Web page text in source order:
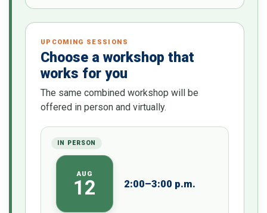
UPCOMING SESSIONS
Choose a workshop that
works for you
The same combined workshop will be
offered in person and virtually.
IN PERSON
AUG
12 2:00–3:00 p.m.